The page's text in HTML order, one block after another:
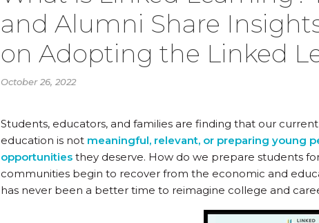
and Alumni Share
on Adopting the Linked
October 26, 2022
Students, educators, and families are finding that our
education is not meaningful, relevant, or preparing young
opportunities they deserve. How do we prepare students
communities begin to recover from the economic and
has never been a better time to reimagine college and